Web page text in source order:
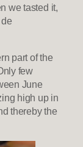
we tasted it,
part of the
few
June
high up in
thereby the